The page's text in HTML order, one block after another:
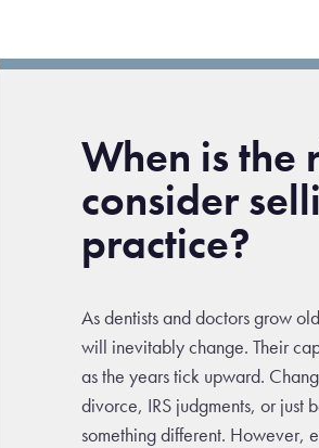
When is the
consider
practice?
As dentists and doctors grow
will inevitably change. Their
as the years tick upward.
divorce, IRS judgments, or just
something different. However,